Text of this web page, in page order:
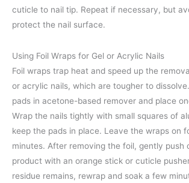
cuticle to nail tip. Repeat if necessary, but
protect the nail surface.
Using Foil Wraps for Gel or Acrylic Nails
Foil wraps trap heat and speed up the
or acrylic nails, which are tougher to
pads in acetone-based remover and place
Wrap the nails tightly with small squares of
keep the pads in place. Leave the wraps on
minutes. After removing the foil, gently push
product with an orange stick or cuticle
residue remains, rewrap and soak a few